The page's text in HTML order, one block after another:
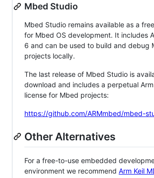
Mbed Studio
Mbed Studio remains available as a
for Mbed OS development. It includes
6 and can be used to build and debug
projects locally.
The last release of Mbed Studio is
download and includes a perpetual
license for Mbed projects:
https://github.com/ARMmbed/mbed-
Other Alternatives
For a free-to-use embedded
environment we recommend Arm Keil